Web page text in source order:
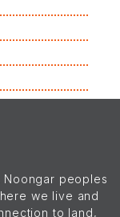
peoples
we live and
to land,